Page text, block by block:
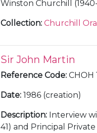
Winston Churchill
Collection: Churchill
Sir John Martin
Reference Code: CHOH
Date: 1986 (creation)
Description: Interview